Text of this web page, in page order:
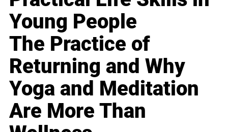
Young People
The Practice of
Returning and Why
Yoga and Meditation
Are More Than